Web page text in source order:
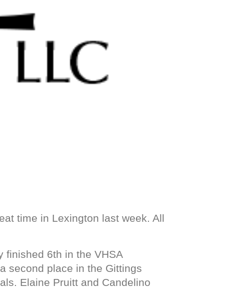
time in Lexington last week. All
finished 6th in the VHSA
second place in the Gittings
Elaine Pruitt and Candelino